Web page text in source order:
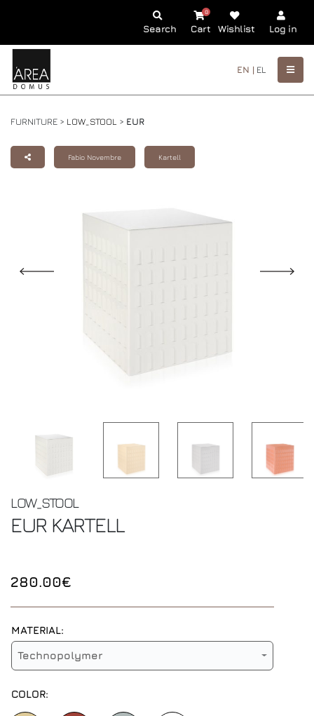
Search Cart
0
Wishlist Log in
EN | EL
FURNITURE > LOW_STOOL > EUR
Fabio Novembre Kartell
LOW_STOOL
EUR KARTELL
280.00€
MATERIAL:
Technopolymer
COLOR: